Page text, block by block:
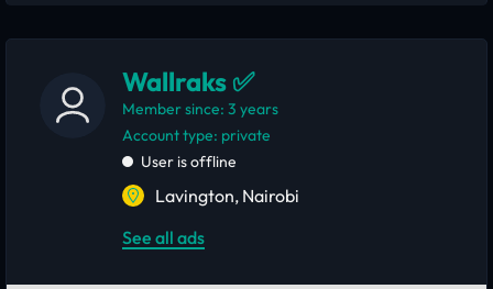
Wallraks ✅
Member since: 3 years
account type: private
User is offline
Lavington, Nairobi
See all ads